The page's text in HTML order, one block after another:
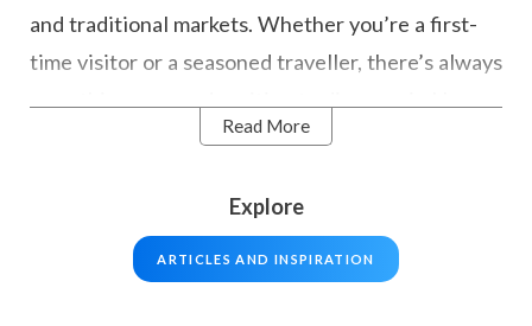
and traditional markets. Whether you’re a first-
time visitor or a seasoned traveller, there’s always
Kong. From admiring the city from Victoria Peak,
famous Big Buddha on Lantau Island, or spending
the day at Hong Kong Disneyland, the city offers
a variety of experiences to enjoy.
Read More
Explore
ARTICLES AND INSPIRATION